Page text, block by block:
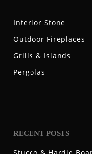
Interior Stone
Outdoor Fireplaces
Grills & Islands
Pergolas
RECENT POSTS
Stucco & Hardie